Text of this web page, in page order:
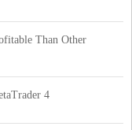
Than Other
4